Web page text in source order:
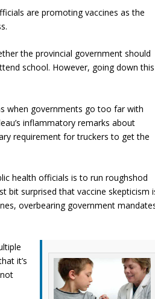
are promoting vaccines as the
the provincial government should
school. However, going down this
when governments go too far with
inflammatory remarks about
requirement for truckers to get the
health officials is to run roughshod
bit surprised that vaccine skepticism
overbearing government
it’s